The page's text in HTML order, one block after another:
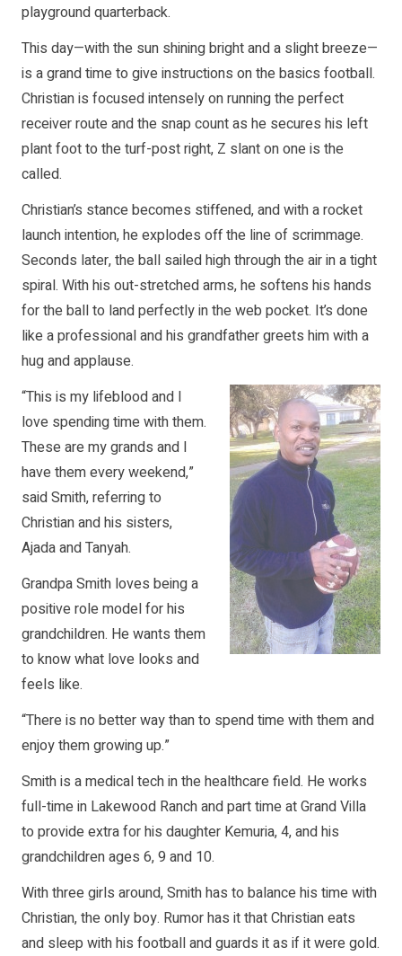
playground quarterback.
This day—with the sun shining bright and a slight breeze—
is a grand time to give instructions on the basics football.
Christian is focused intensely on running the perfect
receiver route and the snap count as he secures his left
plant foot to the turf-post right, Z slant on one is the
called.
Christian’s stance becomes stiffened, and with a rocket
launch intention, he explodes off the line of scrimmage.
Seconds later, the ball sailed high through the air in a tight
spiral. With his out-stretched arms, he softens his hands
for the ball to land perfectly in the web pocket. It’s done
like a professional and his grandfather greets him with a
hug and applause.
“This is my lifeblood and I
love spending time with them.
These are my grands and I
have them every weekend,”
said Smith, referring to
Christian and his sisters,
Ajada and Tanyah.
Grandpa Smith loves being a
positive role model for his
grandchildren. He wants them
to know what love looks and
feels like.
“There is no better way than to spend time with them and
enjoy them growing up.”
Smith is a medical tech in the healthcare field. He works
full-time in Lakewood Ranch and part time at Grand Villa
to provide extra for his daughter Kemuria, 4, and his
grandchildren ages 6, 9 and 10.
With three girls around, Smith has to balance his time with
Christian, the only boy. Rumor has it that Christian eats
and sleep with his football and guards it as if it were gold.